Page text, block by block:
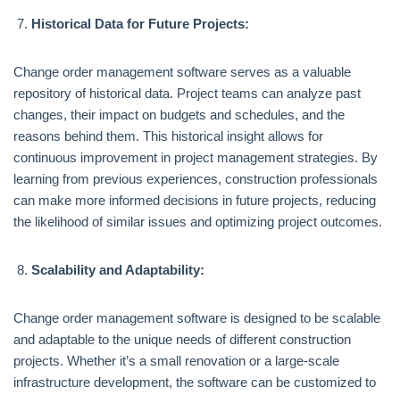
Historical Data for Future Projects:
Change order management software serves as a valuable
repository of historical data. Project teams can analyze past
changes, their impact on budgets and schedules, and the
reasons behind them. This historical insight allows for
continuous improvement in project management strategies. By
learning from previous experiences, construction professionals
can make more informed decisions in future projects, reducing
the likelihood of similar issues and optimizing project outcomes.
Scalability and Adaptability:
Change order management software is designed to be scalable
and adaptable to the unique needs of different construction
projects. Whether it’s a small renovation or a large-scale
infrastructure development, the software can be customized to